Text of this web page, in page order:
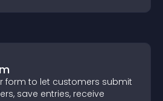
form to let customers submit
save entries, receive